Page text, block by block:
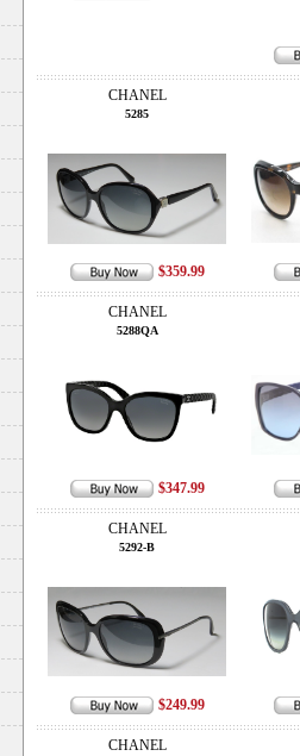
CHANEL
5285
$359.99
CHANEL
5288QA
$347.99
CHANEL
5292-B
$249.99
CHANEL